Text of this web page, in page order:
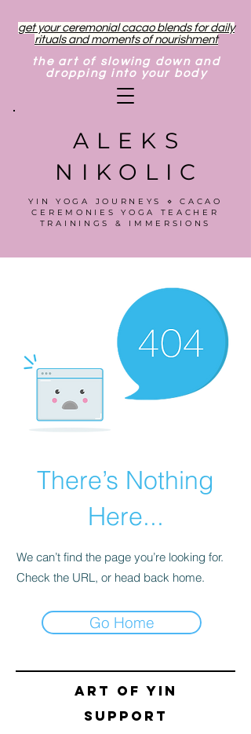
get your ceremonial cacao blends for daily
rituals and moments of nourishment
the art of slowing down and
dropping into your body
ALEKS
NIKOLIC
YIN YOGA JOURNEYS ⋄ CACAO
CEREMONIES YOGA TEACHER
TRAININGS & IMMERSIONS
There’s Nothing
Here...
We can’t find the page you’re looking for.
Check the URL, or head back home.
Go Home
Art of yin
SUPPORT